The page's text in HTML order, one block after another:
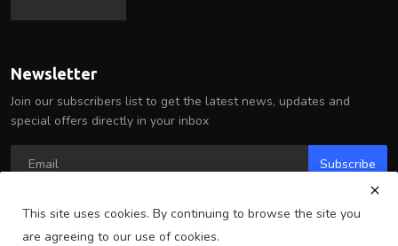
Newsletter
Join our subscribers list to get the latest news, updates and
special offers directly in your inbox
Subscribe
This site uses cookies. By continuing to browse the site you
are agreeing to our use of cookies.